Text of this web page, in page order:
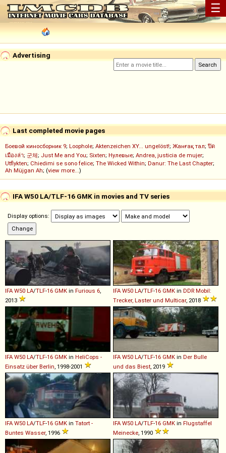
☰
Advertising
Last completed movie pages
Боевой киносборник 9; Loophole; Aktenzeichen XY... ungelöst!; Жанғақ тал; ปิด
เมืองล่า; 군체; Just Me and You; Sixten; Нулевые; Andrea, justicia de mujer;
Utflykten; Chiedimi se sono felice; The Wicked Within; Danur: The Last Chapter;
Ah Müjgan Ah; (view more...)
IFA W50 LA/TLF-16 GMK in movies and TV series
Display options:
IFA W50 LA/TLF-16 GMK in Furious 6
2013
IFA W50 LA/TLF-16 GMK in DDR Mobil:
Trecker, Laster und Multicar, 2018
IFA W50 LA/TLF-16 GMK in HeliCops -
Einsatz über Berlin , 1998-2001
IFA W50 LA/TLF-16 GMK in Der Bulle
und das Biest , 2019
IFA W50 LA/TLF-16 GMK in Tatort -
Buntes Wasser, 1996
IFA W50 LA/TLF-16 GMK in Flugstaffel
Meinecke , 1990